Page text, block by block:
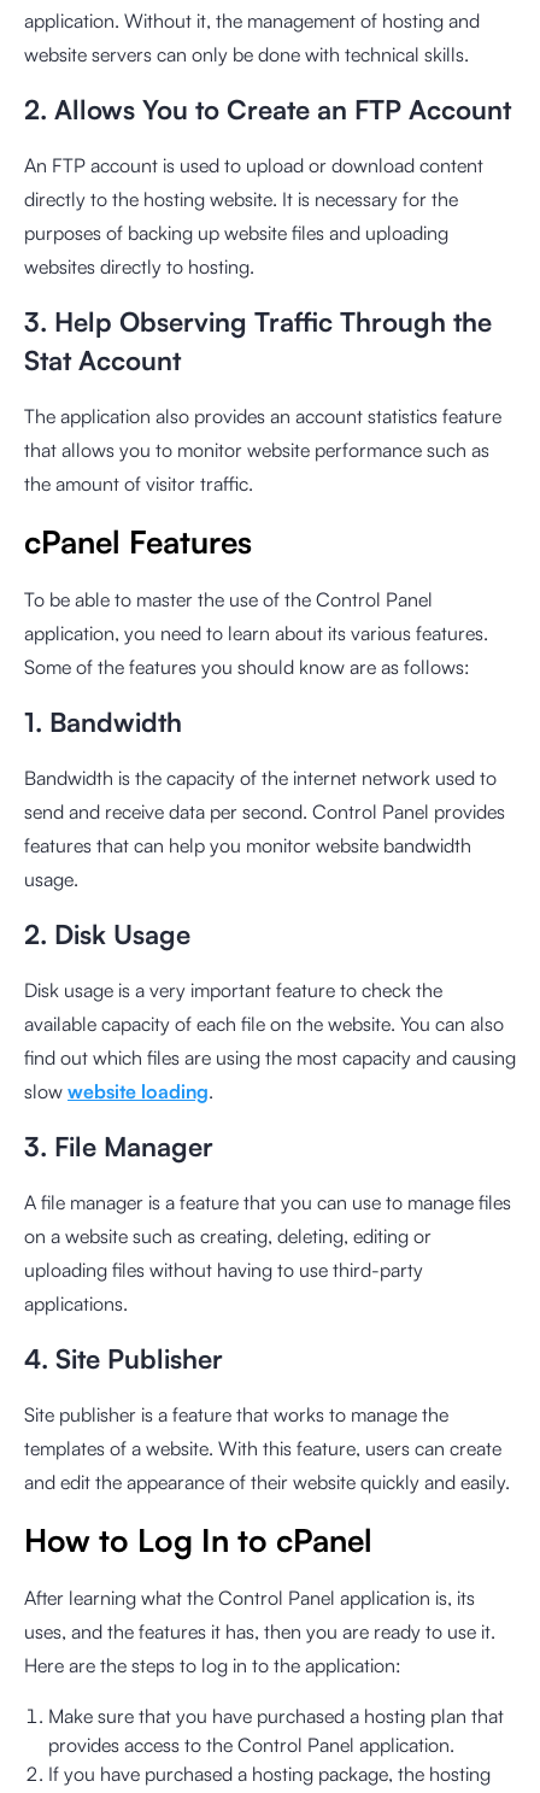
application. Without it, the management of hosting and
website servers can only be done with technical skills.
2. Allows You to Create an FTP Account
An FTP account is used to upload or download content
directly to the hosting website. It is necessary for the
purposes of backing up website files and uploading
websites directly to hosting.
3. Help Observing Traffic Through the
Stat Account
The application also provides an account statistics feature
that allows you to monitor website performance such as
the amount of visitor traffic.
cPanel Features
To be able to master the use of the Control Panel
application, you need to learn about its various features.
Some of the features you should know are as follows:
1. Bandwidth
Bandwidth is the capacity of the internet network used to
send and receive data per second. Control Panel provides
features that can help you monitor website bandwidth
usage.
2. Disk Usage
Disk usage is a very important feature to check the
available capacity of each file on the website. You can also
find out which files are using the most capacity and causing
slow website loading.
3. File Manager
A file manager is a feature that you can use to manage files
on a website such as creating, deleting, editing or
uploading files without having to use third-party
applications.
4. Site Publisher
Site publisher is a feature that works to manage the
templates of a website. With this feature, users can create
and edit the appearance of their website quickly and easily.
How to Log In to cPanel
After learning what the Control Panel application is, its
uses, and the features it has, then you are ready to use it.
Here are the steps to log in to the application:
Make sure that you have purchased a hosting plan that
provides access to the Control Panel application.
If you have purchased a hosting package, the hosting